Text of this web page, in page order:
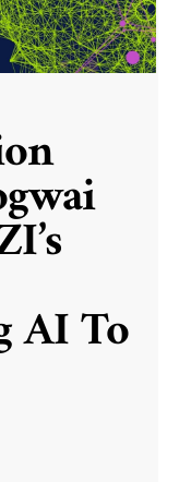
AI To